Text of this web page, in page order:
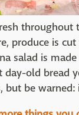
throughout
produce is
salad is
old bread
but be